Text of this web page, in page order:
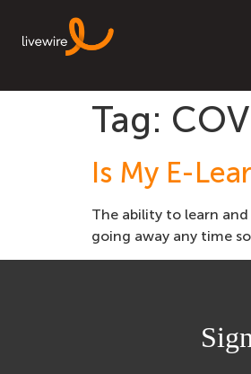
Tag:
Is My E-
The ability to learn
going away any time